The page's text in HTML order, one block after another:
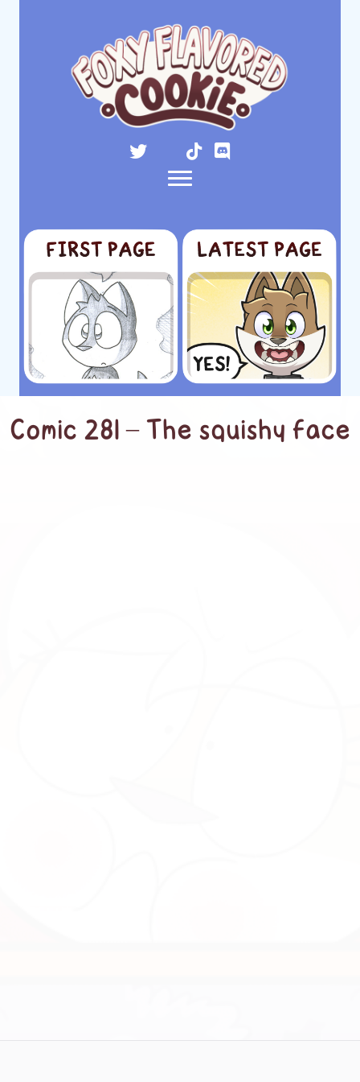
Comic 281 – The squishy face